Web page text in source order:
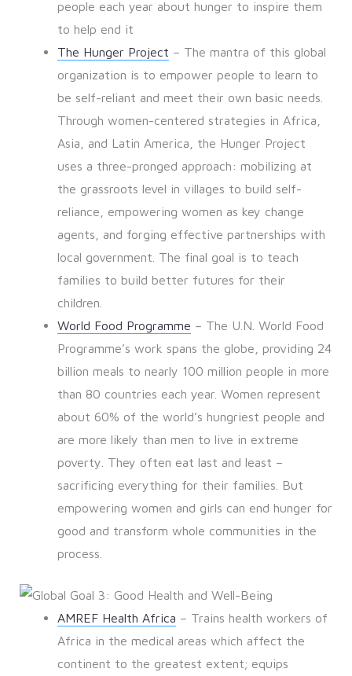
people each year about hunger to inspire them
to help end it
The Hunger Project – The mantra of this global
organization is to empower people to learn to
be self-reliant and meet their own basic needs.
Through women-centered strategies in Africa,
Asia, and Latin America, the Hunger Project
uses a three-pronged approach: mobilizing at
the grassroots level in villages to build self-
reliance, empowering women as key change
agents, and forging effective partnerships with
local government. The final goal is to teach
families to build better futures for their
children.
World Food Programme – The U.N. World Food
Programme’s work spans the globe, providing 24
billion meals to nearly 100 million people in more
than 80 countries each year. Women represent
about 60% of the world’s hungriest people and
are more likely than men to live in extreme
poverty. They often eat last and least –
sacrificing everything for their families. But
empowering women and girls can end hunger for
good and transform whole communities in the
process.
AMREF Health Africa – Trains health workers of
Africa in the medical areas which affect the
continent to the greatest extent; equips